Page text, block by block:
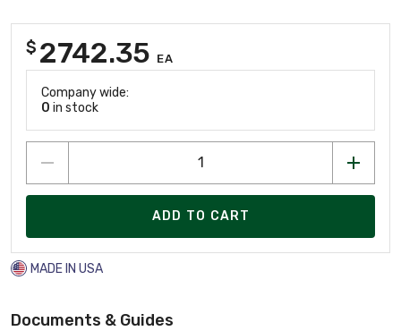
$ 2742.35 EA
Company wide:
0 in stock
ADD TO CART
MADE IN USA
Documents & Guides